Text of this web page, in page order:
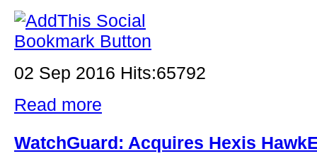
02 Sep 2016 Hits:65792
Read more
WatchGuard: Acquires Hexis